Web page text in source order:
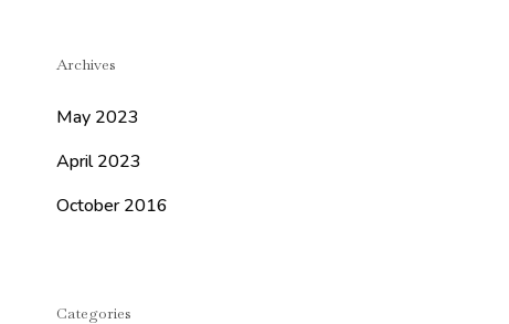
Archives
May 2023
April 2023
October 2016
Categories